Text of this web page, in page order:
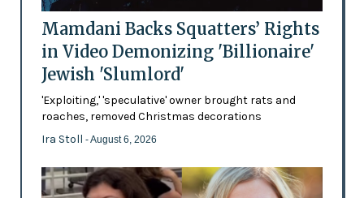
Mamdani Backs Squatters’ Rights
in Video Demonizing 'Billionaire'
Jewish 'Slumlord'
'Exploiting,' 'speculative' owner brought rats and
roaches, removed Christmas decorations
Ira Stoll - August 6, 2026